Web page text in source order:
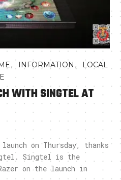
, INFORMATION , LOCAL
WITH SINGTEL AT
on Thursday, thanks
Singtel is the
on the launch in